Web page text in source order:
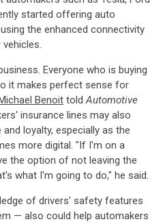
started offering auto
the enhanced connectivity
Everyone who is buying
it makes perfect sense for
Benoit toldAutomotive
insurance lines may also
loyalty, especially as the
more digital. "If I'm on a
the option of not leaving the
what I'm going to do," he said.
of drivers' safety features
— also could help automakers